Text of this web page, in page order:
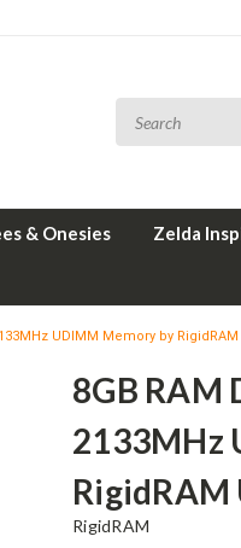
& Onesies Zelda
UDIMM Memory by
8GB RAM
2133MHz
RigidRAM
RigidRAM